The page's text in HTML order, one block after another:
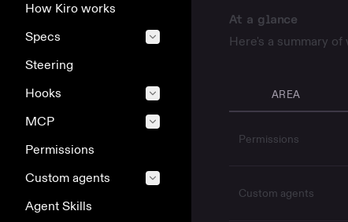
How Kiro works
Specs
Steering
Hooks
MCP
Permissions
Custom agents
Agent Skills
At a glance
Here's a summary
AREA
Permissions
Custom agents